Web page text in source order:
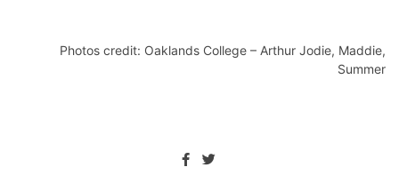
Photos credit: Oaklands College – Arthur Jodie, Maddie,
Summer